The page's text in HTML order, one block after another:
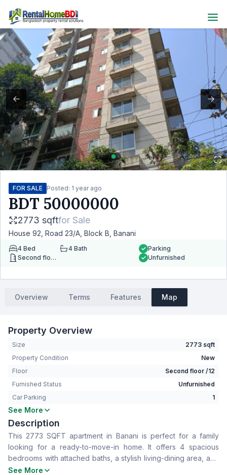
FOR SALE Posted: 1 year ago
BDT 50000000
2773 sqftfor Sale
House 92, Road 23/A, Block B, Banani
4 Bed 4 Bath
Second floor
Parking
Unfurnished
Overview Terms Features Map
Property Overview
Size
2773 sqft
Property Condition
New
Floor
Second floor /12
Furnished Status
Unfurnished
Car Parking
1
Bedrooms
Bathrooms
Living Room
Yes
Drawing Room
Yes
Dining Room
Yes
See More
Description
This 2773 SQFT apartment in Banani is perfect for a family
looking for a ready-to-move-in home. It offers 4 spacious
bedrooms with attached baths, a stylish living-dining area, and
a kitchen. Comes with one car parking space. Contact now for
See More